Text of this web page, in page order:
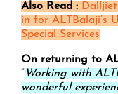
Also Read :
in for ALTBalaji’s
Special Services
On returning to
“ Working with
wonderful